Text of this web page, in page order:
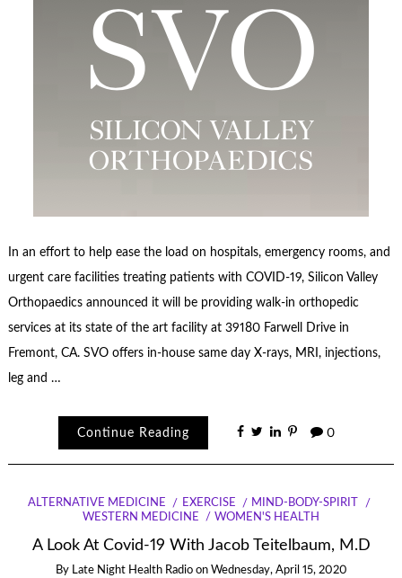
In an effort to help ease the load on hospitals, emergency rooms, and
urgent care facilities treating patients with COVID-19, Silicon Valley
Orthopaedics announced it will be providing walk-in orthopedic
services at its state of the art facility at 39180 Farwell Drive in
Fremont, CA. SVO offers in-house same day X-rays, MRI, injections,
leg and …
Continue Reading 0
ALTERNATIVE MEDICINE EXERCISE
MIND-BODY-SPIRIT
WESTERN MEDICINE
WOMEN'S HEALTH
A Look At Covid-19 With Jacob Teitelbaum, M.D
By Late Night Health Radio on Wednesday, April 15, 2020